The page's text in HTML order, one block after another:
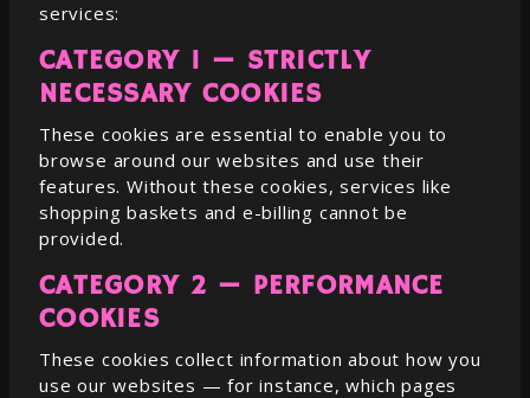
services:
CATEGORY 1 — STRICTLY
NECESSARY COOKIES
These cookies are essential to enable you to
browse around our websites and use their
features. Without these cookies, services like
shopping baskets and e-billing cannot be
provided.
CATEGORY 2 — PERFORMANCE
COOKIES
These cookies collect information about how you
use our websites — for instance, which pages